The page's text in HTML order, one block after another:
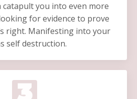
catapult you into even more
for evidence to prove
right. Manifesting into your
self destruction.